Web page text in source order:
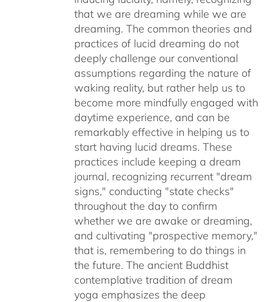
that we are dreaming while we are
dreaming. The common theories and
practices of lucid dreaming do not
deeply challenge our conventional
assumptions regarding the nature of
waking reality, but rather help us to
become more mindfully engaged with
daytime experience, and can be
remarkably effective in helping us to
start having lucid dreams. These
practices include keeping a dream
journal, recognizing recurrent "dream
signs," conducting "state checks"
throughout the day to confirm
whether we are awake or dreaming,
and cultivating "prospective memory,"
that is, remembering to do things in
the future. The ancient Buddhist
contemplative tradition of dream
yoga emphasizes the deep